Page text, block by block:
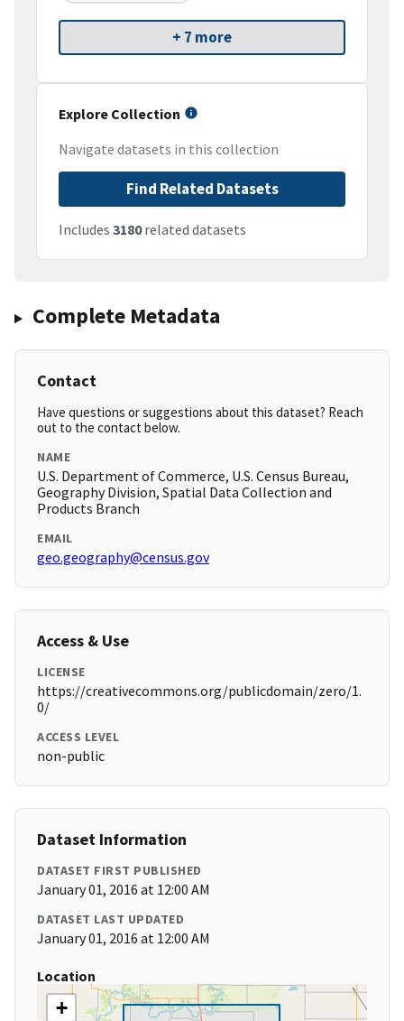
+ 7 more
Explore Collection
Navigate datasets in this collection
Find Related Datasets
Includes 3180related datasets
Complete Metadata
Contact
Have questions or suggestions about this dataset? Reach
out to the contact below.
NAME
U.S. Department of Commerce, U.S. Census Bureau,
Geography Division, Spatial Data Collection and
Products Branch
EMAIL
geo.geography@census.gov
Access & Use
LICENSE
https://creativecommons.org/publicdomain/zero/1.
0/
ACCESS LEVEL
non-public
Dataset Information
DATASET FIRST PUBLISHED
January 01, 2016 at 12:00 AM
DATASET LAST UPDATED
January 01, 2016 at 12:00 AM
Location
+